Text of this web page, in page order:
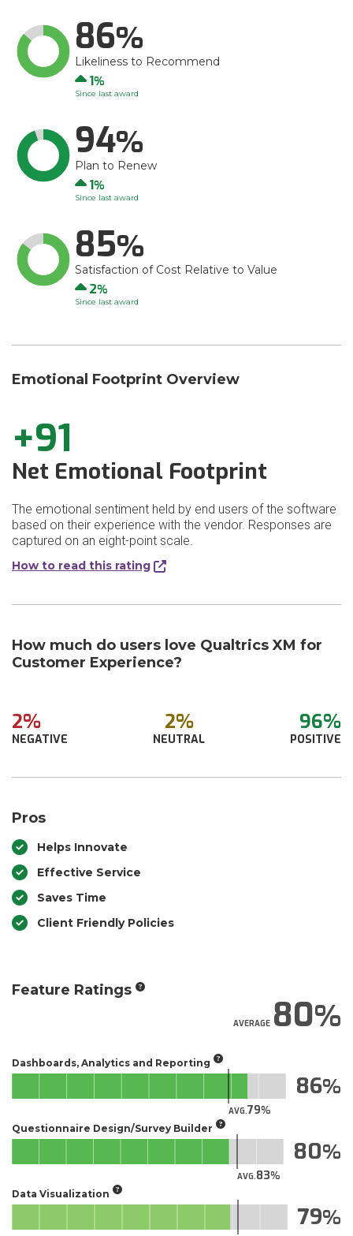
86
Likeliness to Recommend
Up
1
Since last award
94
Plan to Renew
Up
1
Since last award
85
Satisfaction of Cost Relative to Value
Up
2
Since last award
Emotional Footprint Overview
+91
Net Emotional Footprint
The emotional sentiment held by end users of the software
based on their experience with the vendor. Responses are
captured on an eight-point scale.
How to read this rating
How much do users love Qualtrics XM for
Customer Experience?
2%
NEGATIVE
2%
NEUTRAL
96%
POSITIVE
Pros
Helps Innovate
Effective Service
Saves Time
Client Friendly Policies
Feature Ratings
AVERAGE80
Dashboards, Analytics and Reporting
AVG.79
86
Questionnaire Design/Survey Builder
AVG.83
80
Data Visualization
79